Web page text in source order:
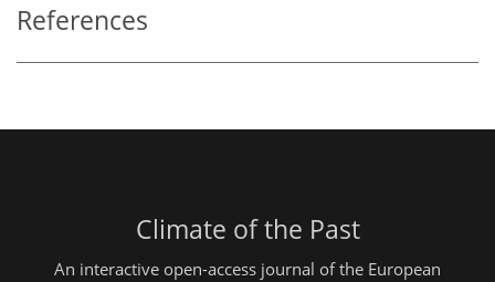
References
Climate of the Past
An interactive open-access journal of the European